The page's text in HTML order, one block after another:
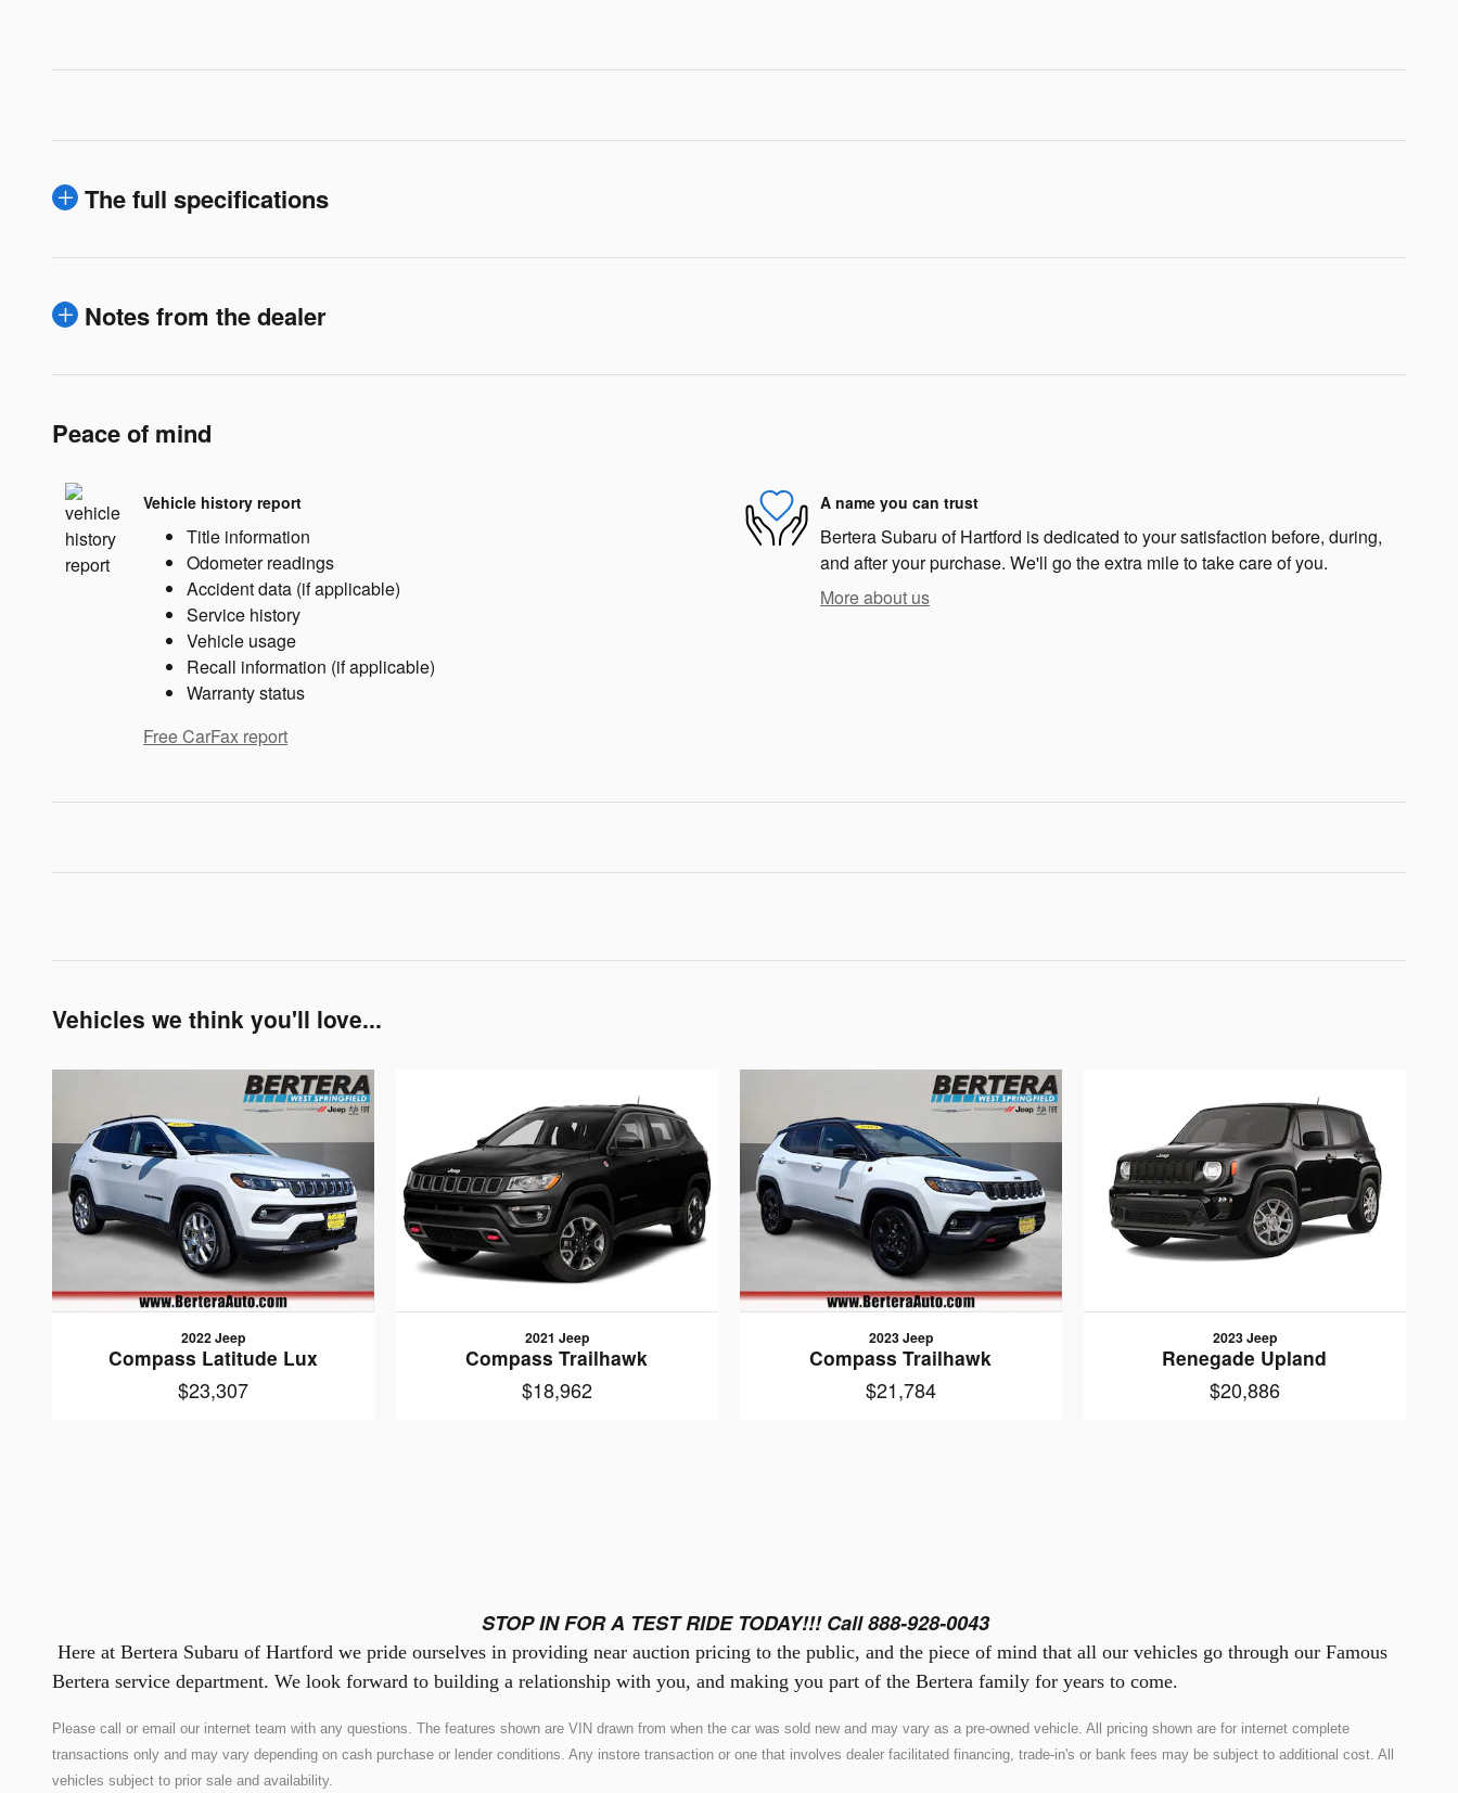
The full specifications
Notes from the dealer
Peace of mind
Vehicle history report
Title information
Odometer readings
Accident data (if applicable)
Service history
Vehicle usage
Recall information (if applicable)
Warranty status
Free CarFax report
A name you can trust
Bertera Subaru of Hartford is dedicated to your satisfaction before, during,
and after your purchase. We'll go the extra mile to take care of you.
More about us
Vehicles we think you'll love...
2022 Jeep
Compass Latitude Lux
$23,307
2021 Jeep
Compass Trailhawk
$18,962
2023 Jeep
Compass Trailhawk
$21,784
2023 Jeep
Renegade Upland
$20,886
STOP IN FOR A TEST RIDE TODAY!!! Call 888-928-0043
Here at Bertera Subaru of Hartford we pride ourselves in providing near auction pricing to the public, and the piece of mind that all our vehicles go through our Famous
Bertera service department. We look forward to building a relationship with you, and making you part of the Bertera family for years to come.
Please call or email our internet team with any questions. The features shown are VIN drawn from when the car was sold new and may vary as a pre-owned vehicle. All pricing shown are for internet complete
transactions only and may vary depending on cash purchase or lender conditions. Any instore transaction or one that involves dealer facilitated financing, trade-in's or bank fees may be subject to additional cost. All
vehicles subject to prior sale and availability.